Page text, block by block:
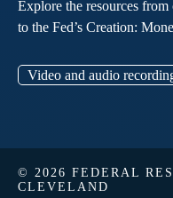
Explore the resources
to the Fed’s Creation:
Video and audio
© 2026 FEDERAL
CLEVELAND